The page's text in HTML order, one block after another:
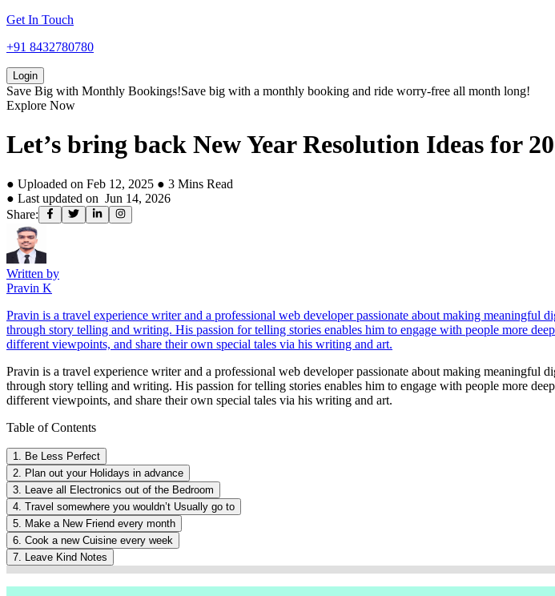
Get In Touch
+91 8432780780
Login
Save Big with Monthly Bookings!Save big with a monthly booking and ride worry-free all month long!
Explore Now
Let’s bring back New Year Resolution Ideas for
● Uploaded on Feb 12, 2025 ● 3 Mins Read
● Last updated on Jun 14, 2026
Share:
Written by
Pravin K
Pravin is a travel experience writer and a professional web developer passionate about making
through story telling and writing. His passion for telling stories enables him to engage with people more
different viewpoints, and share their own special tales via his writing and art.
Pravin is a travel experience writer and a professional web developer passionate about making
through story telling and writing. His passion for telling stories enables him to engage with people more
different viewpoints, and share their own special tales via his writing and art.
Table of Contents
1. Be Less Perfect
2. Plan out your Holidays in advance
3. Leave all Electronics out of the Bedroom
4. Travel somewhere you wouldn’t Usually go to
5. Make a New Friend every month
6. Cook a new Cuisine every week
7. Leave Kind Notes